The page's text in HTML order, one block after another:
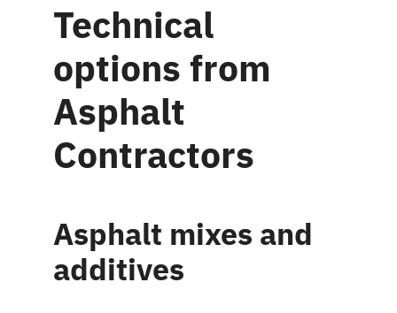
Technical
options from
Asphalt
Contractors
Asphalt mixes and
additives